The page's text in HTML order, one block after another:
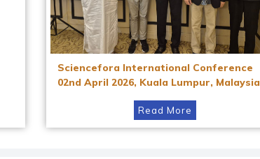
Sciencefora International Conference
02nd April 2026, Kuala Lumpur, Malaysia
Read More